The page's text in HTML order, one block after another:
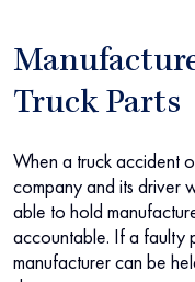
Truck Parts
When a truck accident
company and its driver
able to hold
accountable. If a faulty
manufacturer can be